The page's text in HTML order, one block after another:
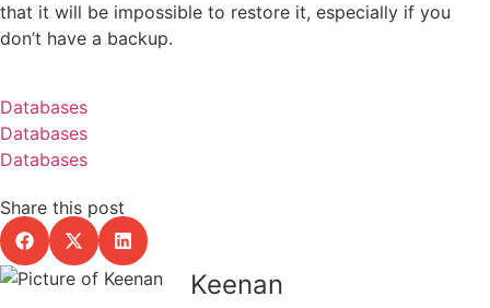
that it will be impossible to restore it, especially if you
don’t have a backup.
Databases
Databases
Databases
Share this post
Keenan